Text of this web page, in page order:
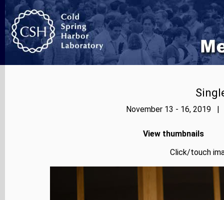
November 13 - 16, 2019 |
View thumbnails
Click/touch